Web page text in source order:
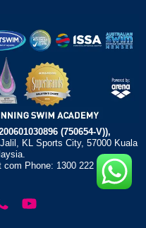
(750654-V)),
KL Sports City, 57000 Kuala
Phone: 1300 222 372